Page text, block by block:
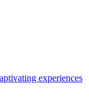
experiences